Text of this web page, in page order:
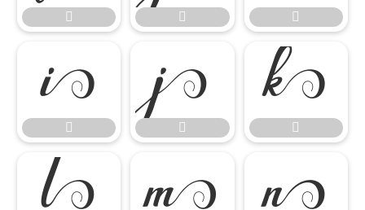
  






  